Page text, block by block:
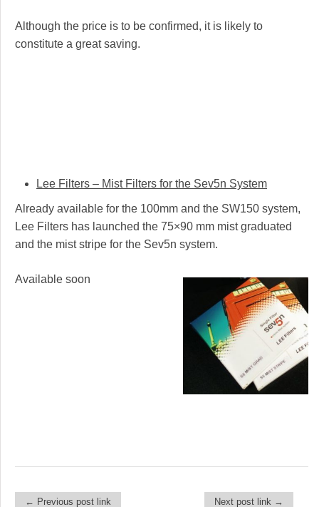
Although the price is to be confirmed, it is likely to
constitute a great saving.
Lee Filters – Mist Filters for the Sev5n System
Already available for the 100mm and the SW150 system,
Lee Filters has launched the 75×90 mm mist graduated
and the mist stripe for the Sev5n system.
Available soon
← Previous post link Next post link →